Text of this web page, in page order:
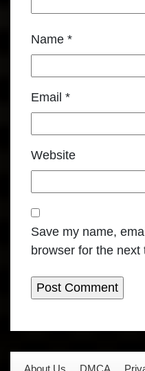
Name *
Email *
Website
Save my name,
browser for the next
About Us DMCA